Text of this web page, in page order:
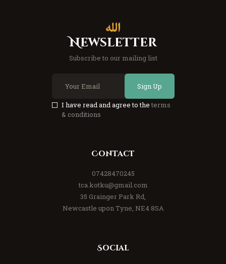
Newsletter
Subscribe to our mailing list
Sign Up
I have read and agree to theterms
& conditions
Contact
07428470245
tca.kotku@gmail.com
35 Grainger Park Rd,
Newcastle upon Tyne, NE4 8SA
Social